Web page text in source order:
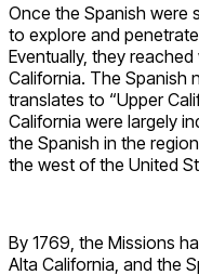
Once the Spanish were
to explore and
Eventually, they
California. The Spanish
translates to “Upper
California were largely
the Spanish in the
the west of the United
By 1769, the Missions
Alta California, and the